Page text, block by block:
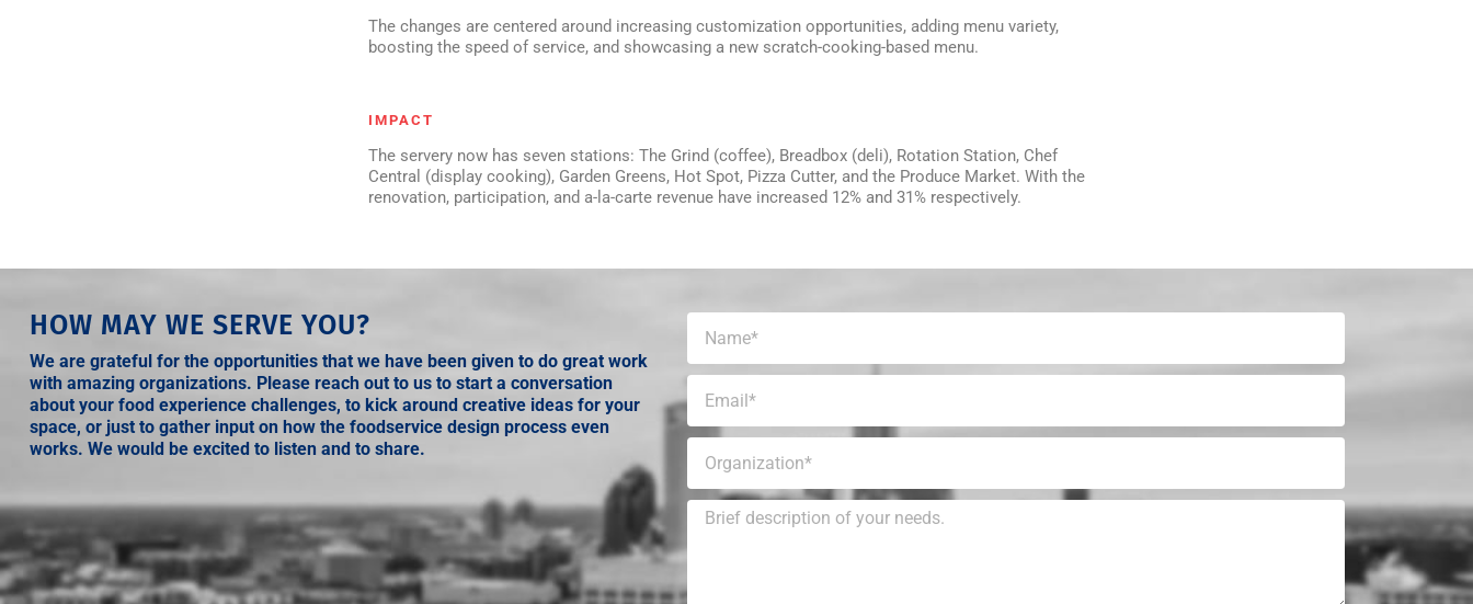
The changes are centered around increasing customization opportunities, adding menu variety,
boosting the speed of service, and showcasing a new scratch-cooking-based menu.
IMPACT
The servery now has seven stations: The Grind (coffee), Breadbox (deli), Rotation Station, Chef
Central (display cooking), Garden Greens, Hot Spot, Pizza Cutter, and the Produce Market. With the
renovation, participation, and a-la-carte revenue have increased 12% and 31% respectively.
HOW MAY WE SERVE YOU?
We are grateful for the opportunities that we have been given to do great work
with amazing organizations. Please reach out to us to start a conversation
about your food experience challenges, to kick around creative ideas for your
space, or just to gather input on how the foodservice design process even
works. We would be excited to listen and to share.